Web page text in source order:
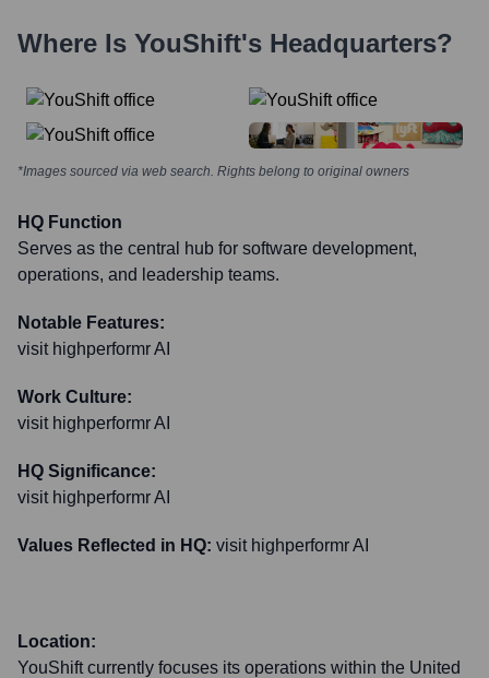
Where Is YouShift's Headquarters?
*Images sourced via web search. Rights belong to original owners
HQ Function
Serves as the central hub for software development,
operations, and leadership teams.
Notable Features:
visit highperformr AI
Work Culture:
visit highperformr AI
HQ Significance:
visit highperformr AI
Values Reflected in HQ: visit highperformr AI
Location:
YouShift currently focuses its operations within the United